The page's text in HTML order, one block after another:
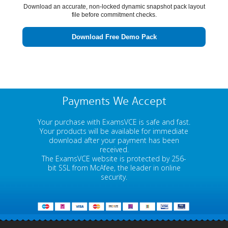
Download an accurate, non-locked dynamic snapshot pack layout
file before commitment checks.
Download Free Demo Pack
Payments We Accept
Your purchase with ExamsVCE is safe and fast.
Your products will be available for immediate
download after your payment has been
received.
The ExamsVCE website is protected by 256-
bit SSL from McAfee, the leader in online
security.